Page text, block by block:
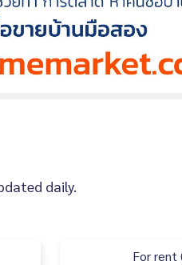
daily.
For rent